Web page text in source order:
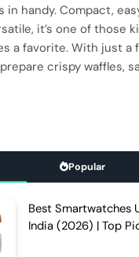
in handy. Compact,
it’s one of those
a favorite. With just a
crispy waffles,
Popular
Best Smartwatches
India (2026) | Top